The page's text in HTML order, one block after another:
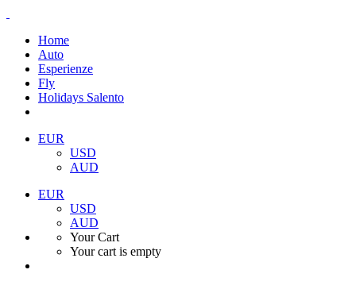
Home
Auto
Esperienze
Fly
Holidays Salento
EUR
USD
AUD
EUR
USD
AUD
Your Cart
Your cart is empty